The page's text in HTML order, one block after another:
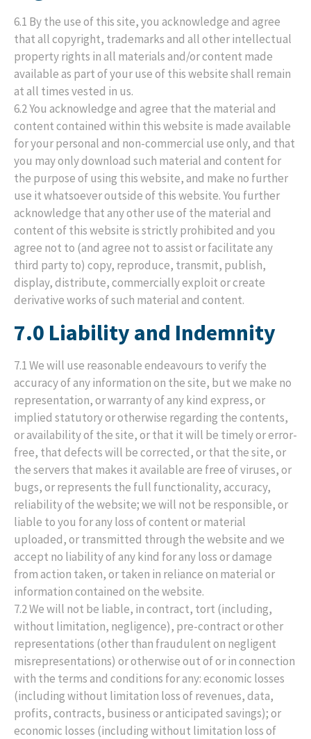
6.1 By the use of this site, you acknowledge and agree
that all copyright, trademarks and all other intellectual
property rights in all materials and/or content made
available as part of your use of this website shall remain
at all times vested in us.
6.2 You acknowledge and agree that the material and
content contained within this website is made available
for your personal and non-commercial use only, and that
you may only download such material and content for
the purpose of using this website, and make no further
use it whatsoever outside of this website. You further
acknowledge that any other use of the material and
content of this website is strictly prohibited and you
agree not to (and agree not to assist or facilitate any
third party to) copy, reproduce, transmit, publish,
display, distribute, commercially exploit or create
derivative works of such material and content.
7.0 Liability and Indemnity
7.1 We will use reasonable endeavours to verify the
accuracy of any information on the site, but we make no
representation, or warranty of any kind express, or
implied statutory or otherwise regarding the contents,
or availability of the site, or that it will be timely or error-
free, that defects will be corrected, or that the site, or
the servers that makes it available are free of viruses, or
bugs, or represents the full functionality, accuracy,
reliability of the website; we will not be responsible, or
liable to you for any loss of content or material
uploaded, or transmitted through the website and we
accept no liability of any kind for any loss or damage
from action taken, or taken in reliance on material or
information contained on the website.
7.2 We will not be liable, in contract, tort (including,
without limitation, negligence), pre-contract or other
representations (other than fraudulent on negligent
misrepresentations) or otherwise out of or in connection
with the terms and conditions for any: economic losses
(including without limitation loss of revenues, data,
profits, contracts, business or anticipated savings); or
economic losses (including without limitation loss of